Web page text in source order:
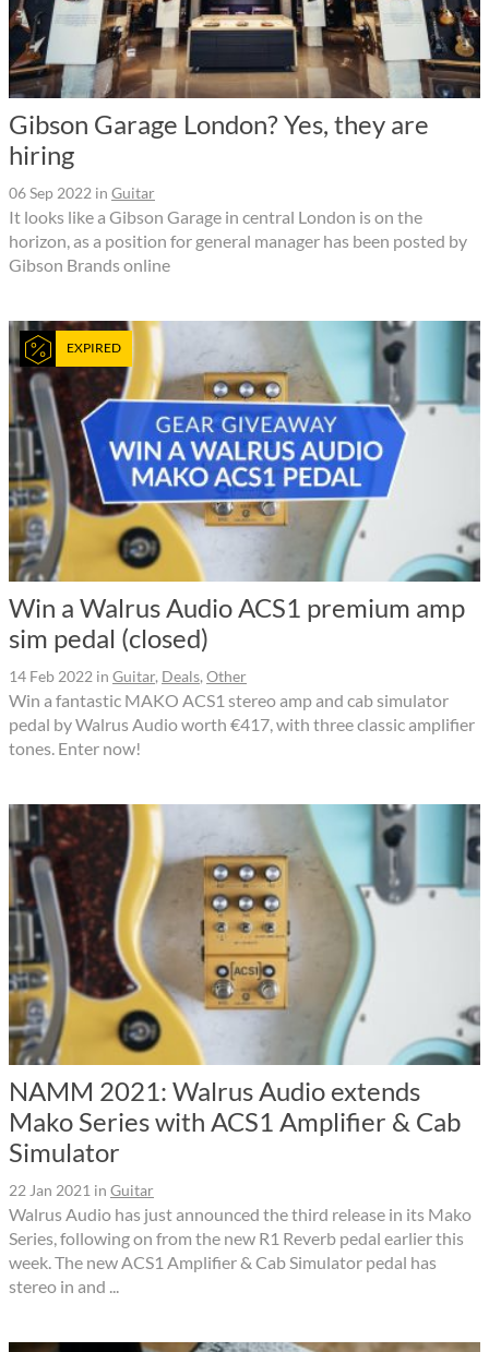
Gibson Garage London? Yes, they are
hiring
06 Sep 2022 in Guitar
It looks like a Gibson Garage in central London is on the
horizon, as a position for general manager has been posted by
Gibson Brands online
EXPIRED
Win a Walrus Audio ACS1 premium amp
sim pedal (closed)
14 Feb 2022 in Guitar, Deals, Other
Win a fantastic MAKO ACS1 stereo amp and cab simulator
pedal by Walrus Audio worth €417, with three classic amplifier
tones. Enter now!
NAMM 2021: Walrus Audio extends
Mako Series with ACS1 Amplifier & Cab
Simulator
22 Jan 2021 in Guitar
Walrus Audio has just announced the third release in its Mako
Series, following on from the new R1 Reverb pedal earlier this
week. The new ACS1 Amplifier & Cab Simulator pedal has
stereo in and ...